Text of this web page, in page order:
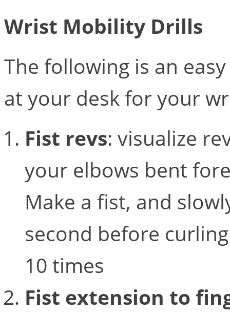
Wrist Mobility Drills
The following is an
at your desk for your
Fist revs: visualize
your elbows bent
Make a fist, and
second before
10 times
Fist extension to